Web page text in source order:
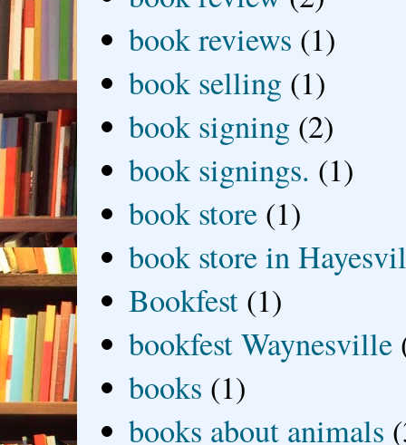
book reviews (1)
book selling (1)
book signing (2)
book signings. (1)
book store (1)
book store in
Bookfest (1)
bookfest Waynesville
books (1)
books about animals